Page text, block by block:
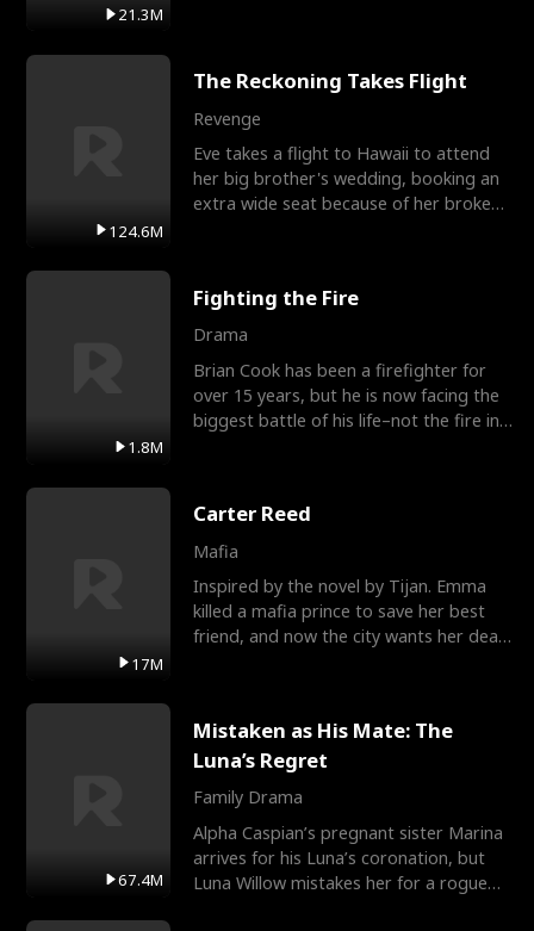
21.3M
124.6M
The Reckoning Takes Flight
Revenge
Eve takes a flight to Hawaii to attend
her big brother's wedding, booking an
extra wide seat because of her broken
1.8M
Fighting the Fire
Drama
Brian Cook has been a firefighter for
over 15 years, but he is now facing the
biggest battle of his life–not the fire in
17M
Carter Reed
Mafia
Inspired by the novel by Tijan. Emma
killed a mafia prince to save her best
friend, and now the city wants her dead.
67.4M
Mistaken as His Mate: The
Luna’s Regret
Family Drama
Alpha Caspian’s pregnant sister Marina
arrives for his Luna’s coronation, but
Luna Willow mistakes her for a rogue